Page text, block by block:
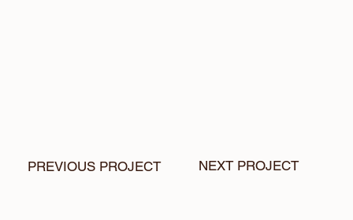
PREVIOUS PROJECT NEXT PROJECT